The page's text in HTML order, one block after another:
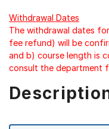
Withdrawal Dates
The withdrawal dates
fee refund) will be
and b) course length is
consult the department